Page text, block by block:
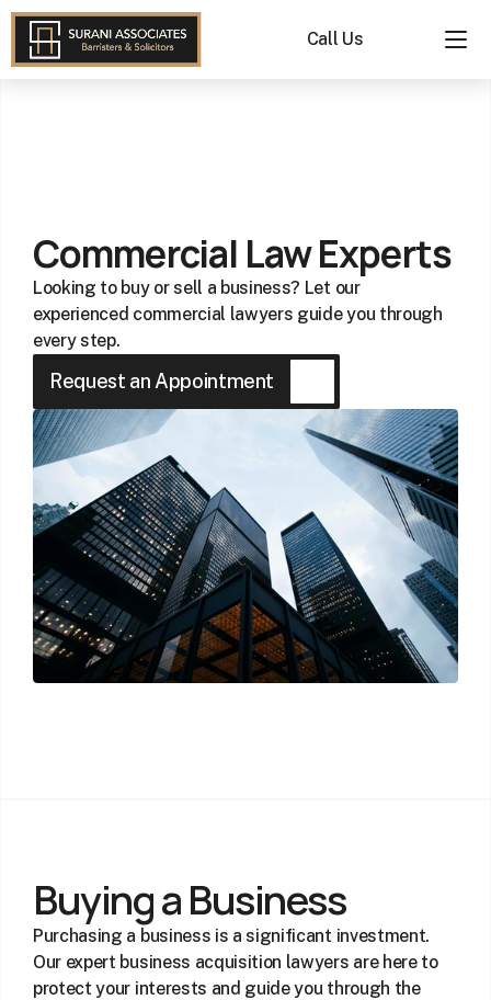
Call Us
in
Auckland
|
a
Business
Services
Commercial Law Experts
Looking to buy or sell a business? Let our
experienced commercial lawyers guide you through
every step.
Request an Appointment
Buying a Business
Purchasing a business is a significant investment.
Our expert business acquisition lawyers are here to
protect your interests and guide you through the